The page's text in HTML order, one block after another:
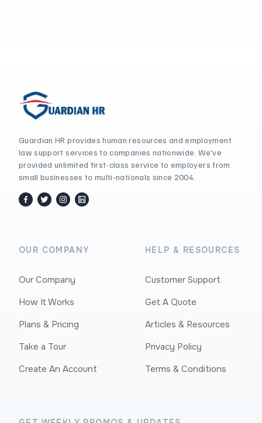
Guardian HR provides human resources and employment
law support services to companies nationwide. We've
provided unlimited first-class service to employers from
small businesses to multi-nationals since 2004.
facebook
twitter / x
instagram
linkedin
OUR COMPANY
Our Company
How It Works
Plans & Pricing
Take a Tour
Create An Account
HELP & RESOURCES
Customer Support
Get A Quote
Articles & Resources
Privacy Policy
Terms & Conditions